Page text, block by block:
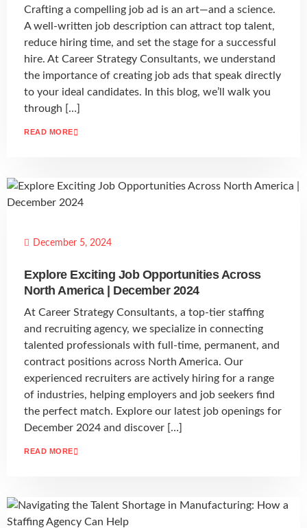
Crafting a compelling job ad is an art—and a science.
A well-written job description can attract top talent,
reduce hiring time, and set the stage for a successful
hire. At Career Strategy Consultants, we understand
the importance of creating job ads that speak directly
to your ideal candidates. In this blog, we’ll walk you
through […]
READ MORE
December 5, 2024
Explore Exciting Job Opportunities Across
North America | December 2024
At Career Strategy Consultants, a top-tier staffing
and recruiting agency, we specialize in connecting
talented professionals with full-time, permanent, and
contract positions across North America. Our
experienced recruiters are actively hiring for a range
of industries, helping employers and job seekers find
the perfect match. Explore our latest job openings for
December 2024 and discover […]
READ MORE